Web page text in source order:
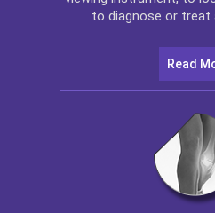
to diagnose or treat
Read